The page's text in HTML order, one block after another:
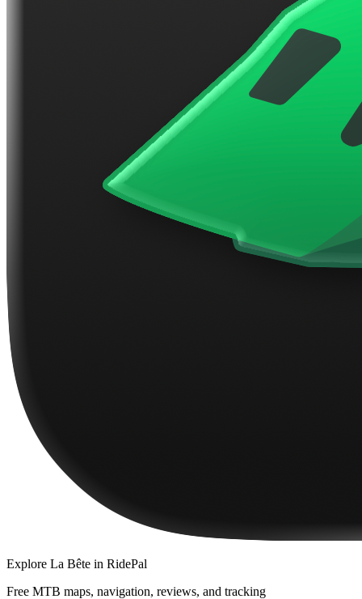
Explore La Bête in RidePal
Free MTB maps, navigation, reviews, and tracking